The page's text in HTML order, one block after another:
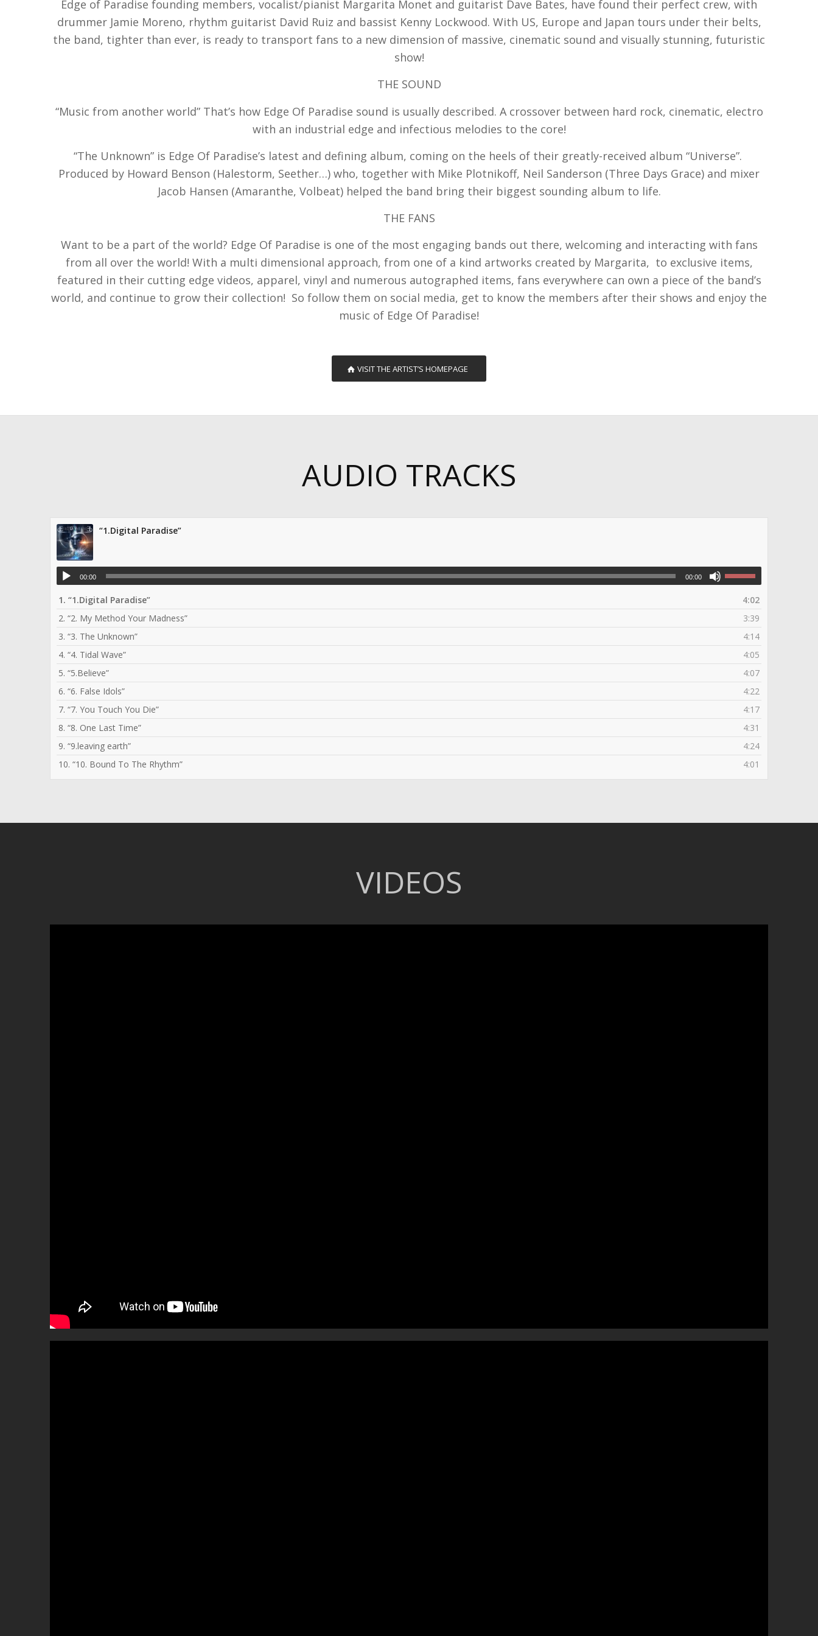
Edge of Paradise founding members, vocalist/pianist Margarita Monet and guitarist Dave Bates, have found their perfect crew, with
drummer Jamie Moreno, rhythm guitarist David Ruiz and bassist Kenny Lockwood. With US, Europe and Japan tours under their belts,
the band, tighter than ever, is ready to transport fans to a new dimension of massive, cinematic sound and visually stunning, futuristic
show!
THE SOUND
“Music from another world” That’s how Edge Of Paradise sound is usually described. A crossover between hard rock, cinematic, electro
with an industrial edge and infectious melodies to the core!
“The Unknown” is Edge Of Paradise’s latest and defining album, coming on the heels of their greatly-received album “Universe”.
Produced by Howard Benson (Halestorm, Seether…) who, together with Mike Plotnikoff, Neil Sanderson (Three Days Grace) and mixer
Jacob Hansen (Amaranthe, Volbeat) helped the band bring their biggest sounding album to life.
THE FANS
Want to be a part of the world? Edge Of Paradise is one of the most engaging bands out there, welcoming and interacting with fans
from all over the world! With a multi dimensional approach, from one of a kind artworks created by Margarita, to exclusive items,
featured in their cutting edge videos, apparel, vinyl and numerous autographed items, fans everywhere can own a piece of the band’s
world, and continue to grow their collection! So follow them on social media, get to know the members after their shows and enjoy the
music of Edge Of Paradise!
VISIT THE ARTIST’S HOMEPAGE
AUDIO TRACKS
“1.Digital Paradise”
00:00 00:00
1. “1.Digital Paradise”
4:02
2. “2. My Method Your Madness”
3:39
3. “3. The Unknown”
4:14
4. “4. Tidal Wave”
4:05
5. “5.Believe”
4:07
6. “6. False Idols”
4:22
7. “7. You Touch You Die”
4:17
8. “8. One Last Time”
4:31
9. “9.leaving earth”
4:24
10. “10. Bound To The Rhythm” 4:01
VIDEOS